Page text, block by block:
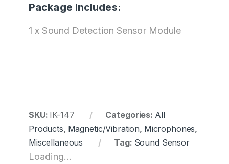
Package Includes:
1 x Sound Detection Sensor Module
SKU: IK-147 Categories: All
Products, Magnetic/Vibration, Microphones,
Miscellaneous
Tag: Sound Sensor
Loading...